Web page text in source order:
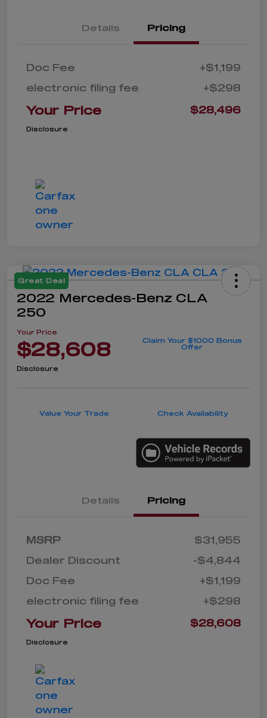
Details Pricing
Doc Fee
+$1,199
electronic filing fee
+$298
Your Price $28,496
Disclosure
Great Deal
2022 Mercedes-Benz CLA
250
Your Price
$28,608
Claim Your $1000 Bonus
Offer
Disclosure
Value Your Trade Check Availability
Details Pricing
MSRP
$31,955
Dealer Discount
-$4,844
Doc Fee
+$1,199
electronic filing fee
+$298
Your Price $28,608
Disclosure